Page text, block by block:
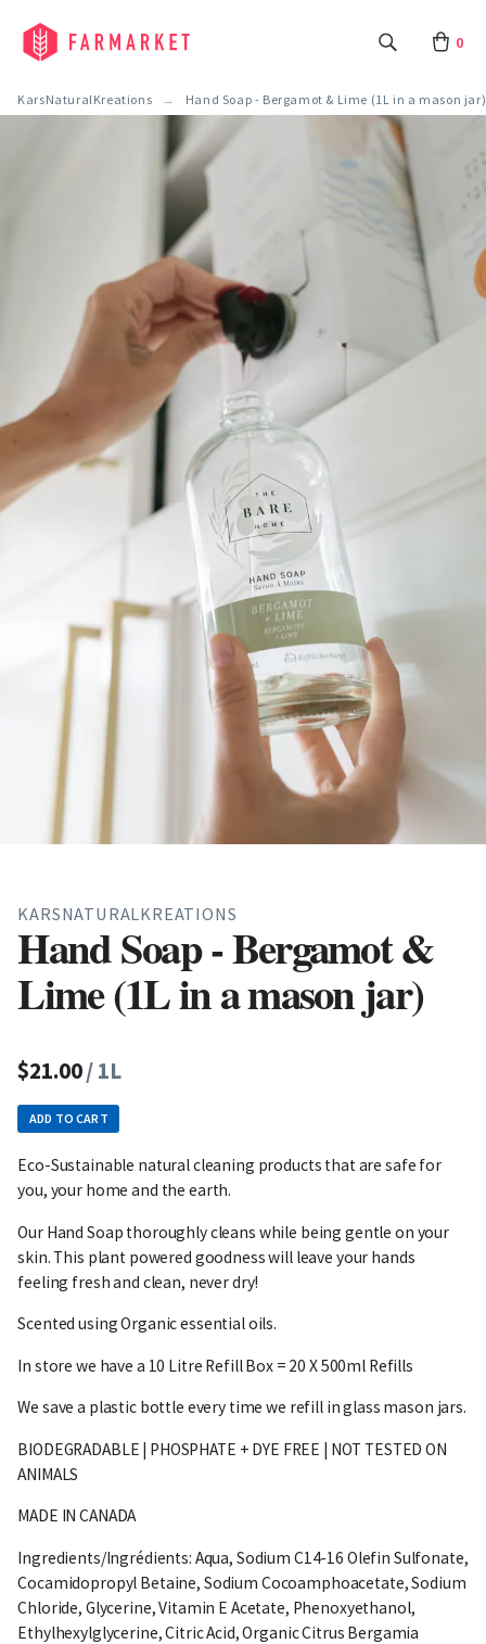
0
KarsNaturalKreations Hand Soap - Bergamot & Lime (1L in a mason jar)
KARSNATURALKREATIONS
Hand Soap - Bergamot &
Lime (1L in a mason jar)
$21.00/ 1L
ADD TO CART
Eco-Sustainable natural cleaning products that are safe for
you, your home and the earth.
Our Hand Soap thoroughly cleans while being gentle on your
skin. This plant powered goodness will leave your hands
feeling fresh and clean, never dry!
Scented using Organic essential oils.
In store we have a 10 Litre Refill Box = 20 X 500ml Refills
We save a plastic bottle every time we refill in glass mason jars.
BIODEGRADABLE | PHOSPHATE + DYE FREE | NOT TESTED ON
ANIMALS
MADE IN CANADA
Ingredients/Ingrédients: Aqua, Sodium C14-16 Olefin Sulfonate,
Cocamidopropyl Betaine, Sodium Cocoamphoacetate, Sodium
Chloride, Glycerine, Vitamin E Acetate, Phenoxyethanol,
Ethylhexylglycerine, Citric Acid, Organic Citrus Bergamia